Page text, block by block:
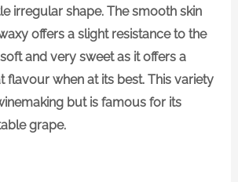
irregular shape. The smooth skin
offers a slight resistance to the
and very sweet as it offers a
flavour when at its best. This variety
but is famous for its
grape.